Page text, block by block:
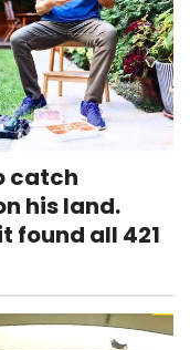
catch
his land.
found all 421